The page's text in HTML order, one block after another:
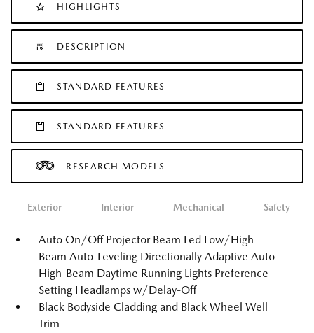
HIGHLIGHTS
DESCRIPTION
STANDARD FEATURES
STANDARD FEATURES
RESEARCH MODELS
Exterior Interior Mechanical Safety
Auto On/Off Projector Beam Led Low/High
Beam Auto-Leveling Directionally Adaptive Auto
High-Beam Daytime Running Lights Preference
Setting Headlamps w/Delay-Off
Black Bodyside Cladding and Black Wheel Well
Trim